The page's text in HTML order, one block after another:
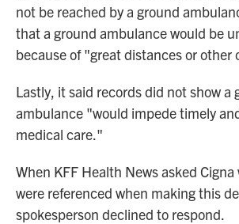
not be reached by a ground
that a ground ambulance would be
because of "great distances or other
Lastly, it said records did not show a
ambulance "would impede timely
medical care."
When KFF Health News asked
were referenced when making this
spokesperson declined to respond.